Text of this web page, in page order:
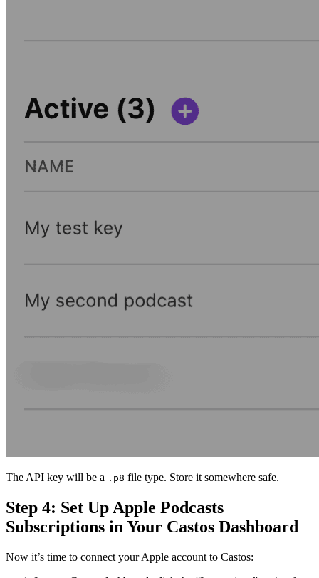
The API key will be a .p8 file type. Store it somewhere safe.
Step 4: Set Up Apple Podcasts
Subscriptions in Your Castos Dashboard
Now it’s time to connect your Apple account to Castos: